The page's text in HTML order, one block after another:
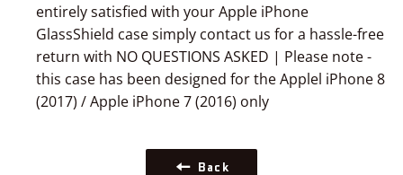
entirely satisfied with your Apple iPhone
GlassShield case simply contact us for a hassle-free
return with NO QUESTIONS ASKED | Please note -
this case has been designed for the Applel iPhone 8
(2017) / Apple iPhone 7 (2016) only
Back